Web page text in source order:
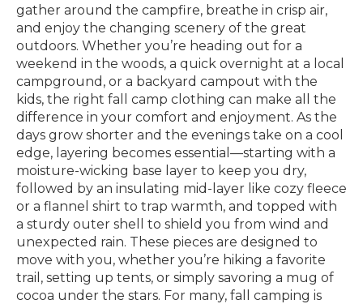
gather around the campfire, breathe in crisp air,
and enjoy the changing scenery of the great
outdoors. Whether you’re heading out for a
weekend in the woods, a quick overnight at a local
campground, or a backyard campout with the
kids, the right fall camp clothing can make all the
difference in your comfort and enjoyment. As the
days grow shorter and the evenings take on a cool
edge, layering becomes essential—starting with a
moisture-wicking base layer to keep you dry,
followed by an insulating mid-layer like cozy fleece
or a flannel shirt to trap warmth, and topped with
a sturdy outer shell to shield you from wind and
unexpected rain. These pieces are designed to
move with you, whether you’re hiking a favorite
trail, setting up tents, or simply savoring a mug of
cocoa under the stars. For many, fall camping is